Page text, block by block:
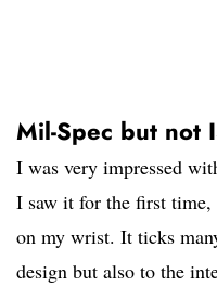
Mil-Spec but not
I was very impressed
I saw it for the first time,
on my wrist. It ticks
design but also to the